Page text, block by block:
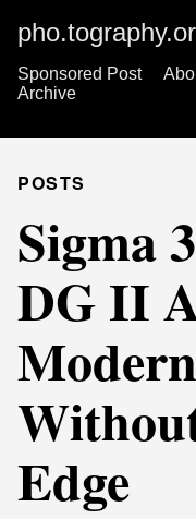
Sponsored Post
Archive
POSTS
Sigma
DG II
Edge